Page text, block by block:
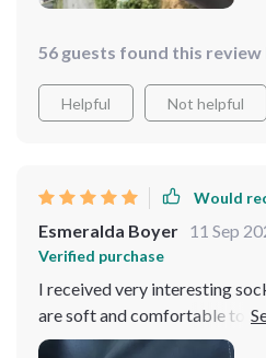
56 guests found this review
Helpful Not helpful
Would
Esmeralda Boyer 11 Sep
Verified purchase
I received very interesting
are soft and comfortable to
and fast in logistics, making